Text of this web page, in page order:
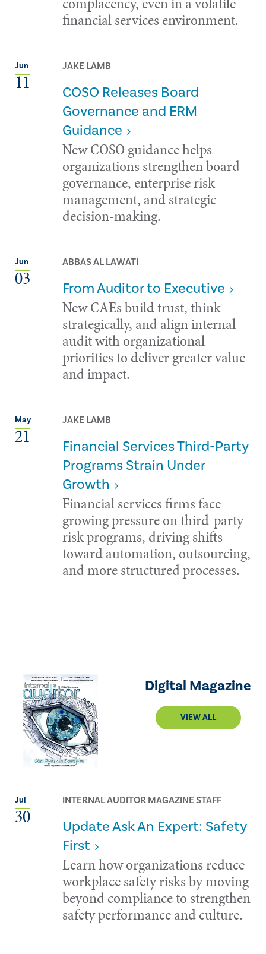
financial services environment.
Jun
11
JAKE LAMB
COSO Releases Board
Governance and ERM
Guidance
New COSO guidance helps
organizations strengthen board
governance, enterprise risk
management, and strategic
decision-making.
Jun
03
ABBAS AL LAWATI
From Auditor to Executive
New CAEs build trust, think
strategically, and align internal
audit with organizational
priorities to deliver greater value
and impact.
May
21
JAKE LAMB
Financial Services Third-Party
Programs Strain Under
Growth
Financial services firms face
growing pressure on third-party
risk programs, driving shifts
toward automation, outsourcing,
and more structured processes.
Digital Magazine
VIEW ALL
Jul
30
INTERNAL AUDITOR MAGAZINE STAFF
Update Ask An Expert: Safety
First
Learn how organizations reduce
workplace safety risks by moving
beyond compliance to strengthen
safety performance and culture.